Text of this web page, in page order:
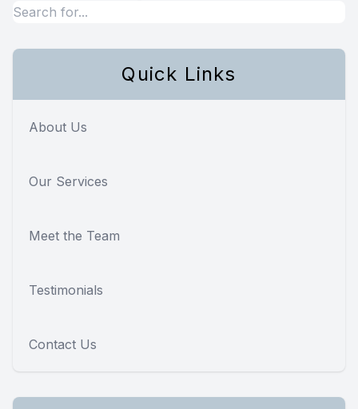
Quick Links
About Us
Our Services
Meet the Team
Testimonials
Contact Us